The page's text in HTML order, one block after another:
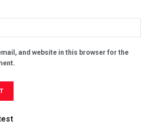
and website in this browser for the